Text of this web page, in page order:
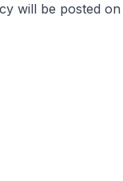
will be posted on